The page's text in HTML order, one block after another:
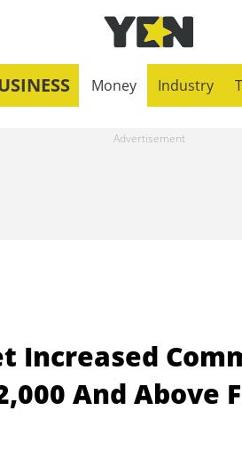
Money Industry
Increased
And Above